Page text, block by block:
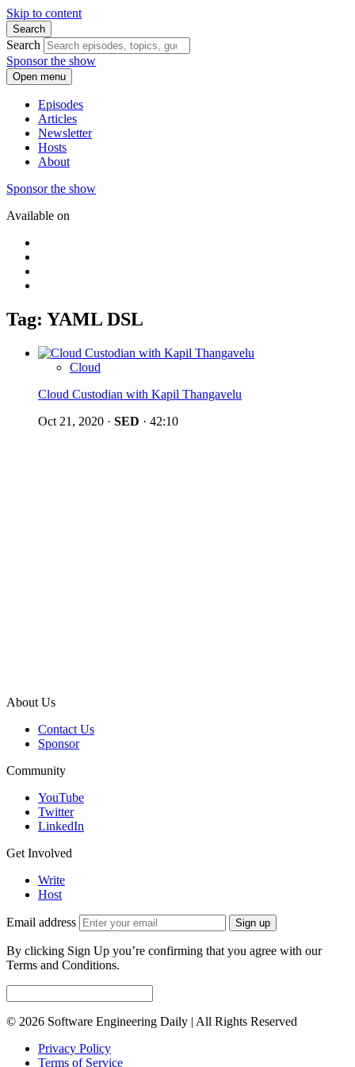
Skip to content
Search
Search
Sponsor the show
Open menu
Episodes
Articles
Newsletter
Hosts
About
Sponsor the show
Available on
Tag: YAML DSL
Cloud
Cloud Custodian with Kapil Thangavelu
Oct 21, 2020 · SED · 42:10
About Us
Contact Us
Sponsor
Community
YouTube
Twitter
LinkedIn
Get Involved
Write
Host
Email address Sign up
By clicking Sign Up you’re confirming that you agree with our
Terms and Conditions.
© 2026 Software Engineering Daily | All Rights Reserved
Privacy Policy
Terms of Service